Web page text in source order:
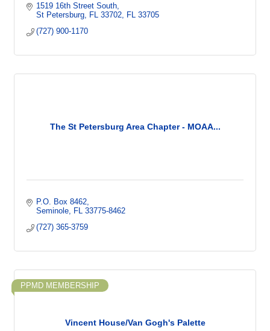
1519 16th Street South
St Petersburg, FL 33702 FL 33705
(727) 900-1170
The St Petersburg Area Chapter - MOAA...
P.O. Box 8462
Seminole FL 33775-8462
(727) 365-3759
Vincent House/Van Gogh's Palette
PPMD MEMBERSHIP